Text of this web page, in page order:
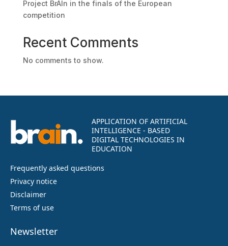
Project BrAIn in the finals of the European
competition
Recent Comments
No comments to show.
APPLICATION OF ARTIFICIAL
INTELLIGENCE - BASED
DIGITAL TECHNOLOGIES IN
EDUCATION
Frequently asked questions
Privacy notice
Disclaimer
Terms of use
Newsletter